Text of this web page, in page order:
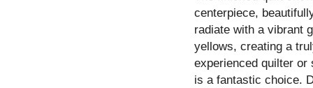
centerpiece,
radiate with a vibrant
yellows, creating a
experienced quilter or
is a fantastic choice.